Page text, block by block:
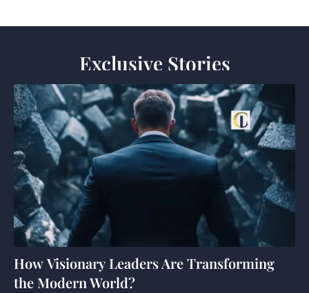
Exclusive Stories
How Visionary Leaders Are Transforming
the Modern World?